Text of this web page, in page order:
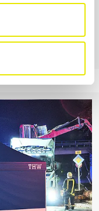
operations, and